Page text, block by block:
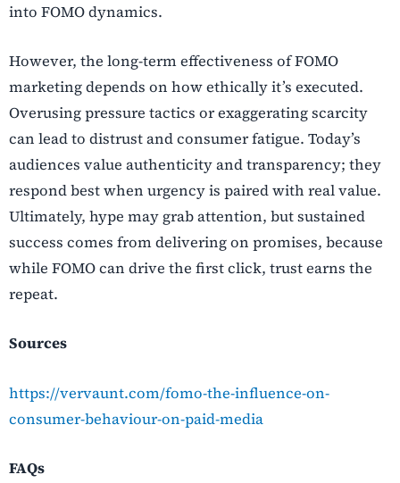
into FOMO dynamics.
However, the long-term effectiveness of FOMO
marketing depends on how ethically it’s executed.
Overusing pressure tactics or exaggerating scarcity
can lead to distrust and consumer fatigue. Today’s
audiences value authenticity and transparency; they
respond best when urgency is paired with real value.
Ultimately, hype may grab attention, but sustained
success comes from delivering on promises, because
while FOMO can drive the first click, trust earns the
repeat.
Sources
https://vervaunt.com/fomo-the-influence-on-
consumer-behaviour-on-paid-media
FAQs